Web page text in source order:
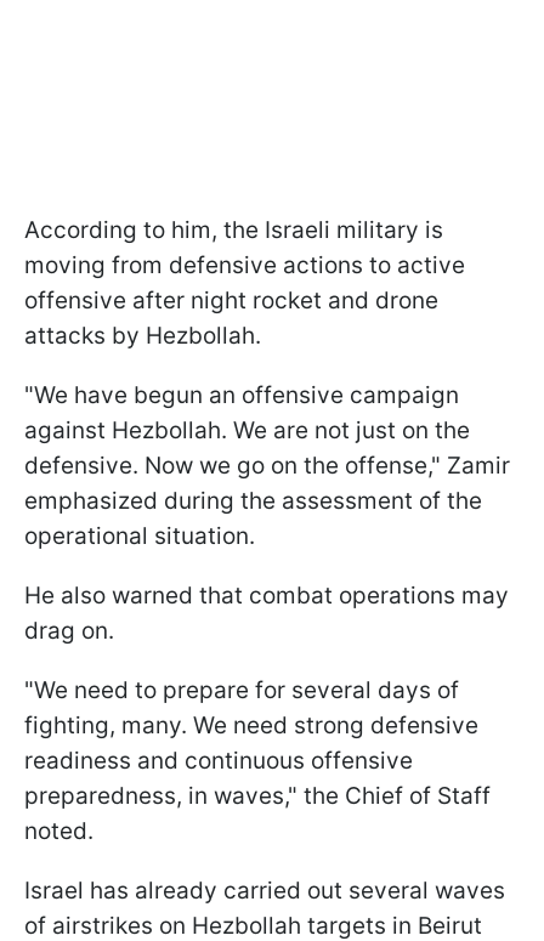
According to him, the Israeli military is
moving from defensive actions to active
offensive after night rocket and drone
attacks by Hezbollah.
"We have begun an offensive campaign
against Hezbollah. We are not just on the
defensive. Now we go on the offense," Zamir
emphasized during the assessment of the
operational situation.
He also warned that combat operations may
drag on.
"We need to prepare for several days of
fighting, many. We need strong defensive
readiness and continuous offensive
preparedness, in waves," the Chief of Staff
noted.
Israel has already carried out several waves
of airstrikes on Hezbollah targets in Beirut